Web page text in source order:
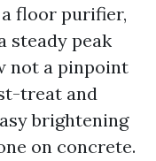
floor purifier,
steady peak
not a pinpoint
treat and
brightening
on concrete.